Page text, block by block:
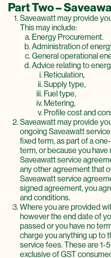
Part Two –
Saveawatt may provide
This may include:
Energy Procurement.
Administration of
General operational
Advice relating to
Reticulation,
Supply type,
Fuel type,
Metering,
Profile cost and
Saveawatt may provide
ongoing Saveawatt
fixed term, as part of a
term, or because you
Saveawatt service
any other agreement that
Saveawatt service
signed agreement, you
and conditions.
Where you are provided
however the end date of
passed or you have no
charge you anything up to
service fees. These are 1-
exclusive of GST